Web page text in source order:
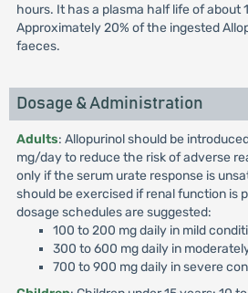
hours. It has a plasma half life of about
Approximately 20% of the ingested
faeces.
Dosage & Administration
Adults: Allopurinol should be
mg/day to reduce the risk of adverse
only if the serum urate response is
should be exercised if renal function is
dosage schedules are suggested:
100 to 200 mg daily in mild
300 to 600 mg daily in
700 to 900 mg daily in severe